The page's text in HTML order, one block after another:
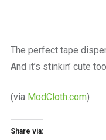
place
to
The perfect tape
And it’s stinkin’ cute
(via ModCloth.com)
Share via: